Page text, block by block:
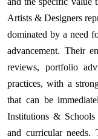
Artists & Designers
dominated by a need
advancement. Their
reviews, portfolio
practices, with a
that can be
Institutions & Schools
and curricular needs.